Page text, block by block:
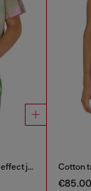
T-shirt in cracked leather-effect jersey Cotton
€85.00